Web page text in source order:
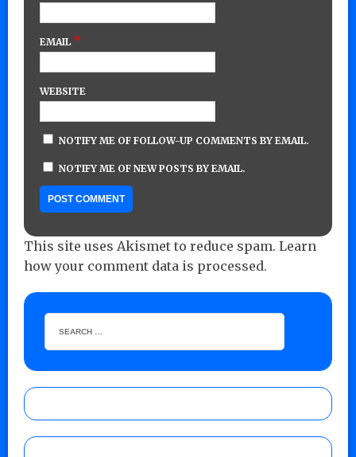
EMAIL *
WEBSITE
NOTIFY ME OF FOLLOW-UP COMMENTS BY EMAIL.
NOTIFY ME OF NEW POSTS BY EMAIL.
This site uses Akismet to reduce spam. Learn
how your comment data is processed.